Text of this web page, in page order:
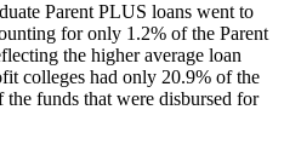
Parent PLUS loans went to
for only 1.2% of the Parent
the higher average loan
colleges had only 20.9% of the
funds that were disbursed for